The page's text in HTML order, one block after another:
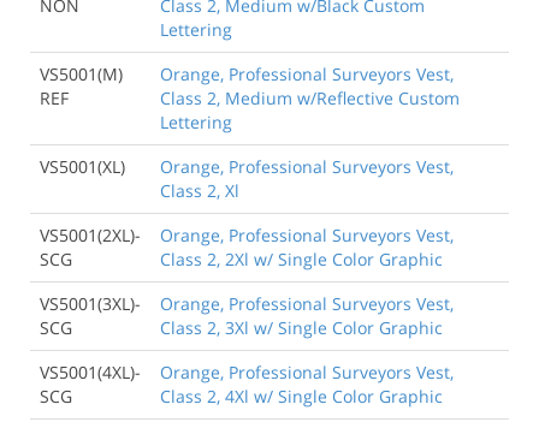
NON
Class 2, Medium w/Black Custom
Lettering
VS5001(M)
REF
Orange, Professional Surveyors Vest,
Class 2, Medium w/Reflective Custom
Lettering
VS5001(XL)
Orange, Professional Surveyors Vest,
Class 2, Xl
VS5001(2XL)-
SCG
Orange, Professional Surveyors Vest,
Class 2, 2Xl w/ Single Color Graphic
VS5001(3XL)-
SCG
Orange, Professional Surveyors Vest,
Class 2, 3Xl w/ Single Color Graphic
VS5001(4XL)-
SCG
Orange, Professional Surveyors Vest,
Class 2, 4Xl w/ Single Color Graphic